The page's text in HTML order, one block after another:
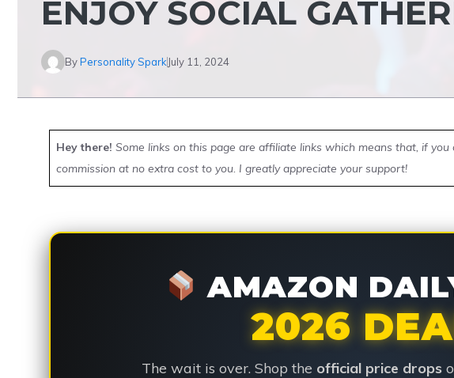
ENJOY SOCIAL
ByPersonality Spark July 11, 2024
Hey there! Some links on this page are affiliate links which means that, if
commission at no extra cost to you. I greatly appreciate your support!
AMAZON
2026
The wait is over. Shop the official price drops